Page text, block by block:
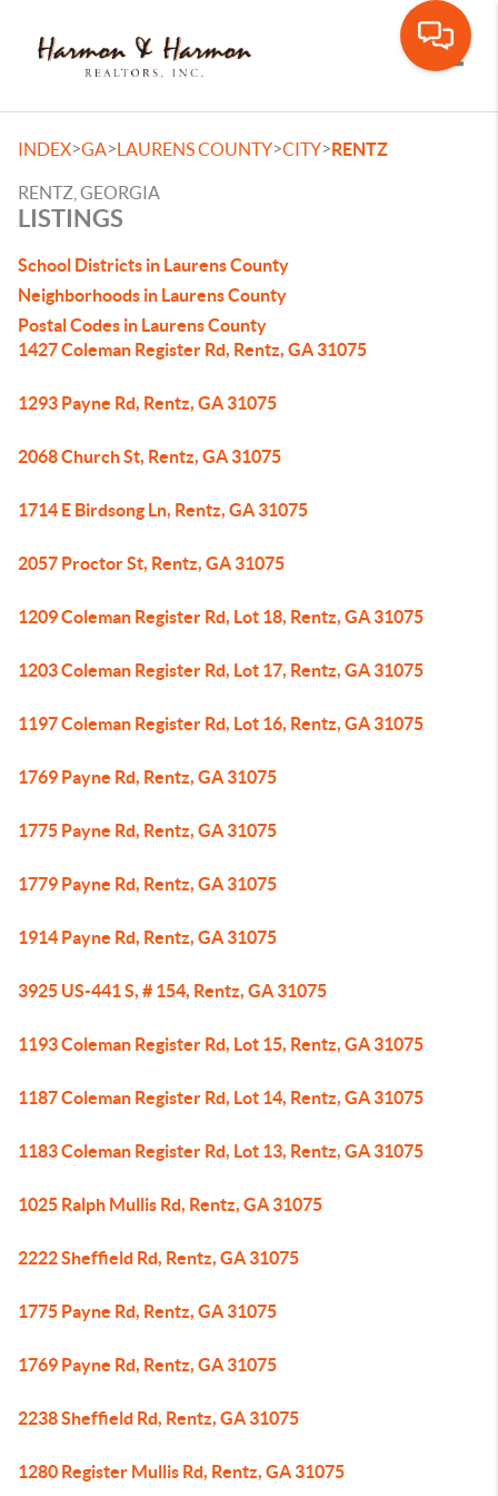
INDEX>GA>LAURENS COUNTY>CITY>RENTZ
RENTZ, GEORGIA
LISTINGS
School Districts in Laurens County
Neighborhoods in Laurens County
Postal Codes in Laurens County
1427 Coleman Register Rd, Rentz, GA 31075
1293 Payne Rd, Rentz, GA 31075
2068 Church St, Rentz, GA 31075
1714 E Birdsong Ln, Rentz, GA 31075
2057 Proctor St, Rentz, GA 31075
1209 Coleman Register Rd, Lot 18, Rentz, GA 31075
1203 Coleman Register Rd, Lot 17, Rentz, GA 31075
1197 Coleman Register Rd, Lot 16, Rentz, GA 31075
1769 Payne Rd, Rentz, GA 31075
1775 Payne Rd, Rentz, GA 31075
1779 Payne Rd, Rentz, GA 31075
1914 Payne Rd, Rentz, GA 31075
3925 US-441 S, # 154, Rentz, GA 31075
1193 Coleman Register Rd, Lot 15, Rentz, GA 31075
1187 Coleman Register Rd, Lot 14, Rentz, GA 31075
1183 Coleman Register Rd, Lot 13, Rentz, GA 31075
1025 Ralph Mullis Rd, Rentz, GA 31075
2222 Sheffield Rd, Rentz, GA 31075
1775 Payne Rd, Rentz, GA 31075
1769 Payne Rd, Rentz, GA 31075
2238 Sheffield Rd, Rentz, GA 31075
1280 Register Mullis Rd, Rentz, GA 31075